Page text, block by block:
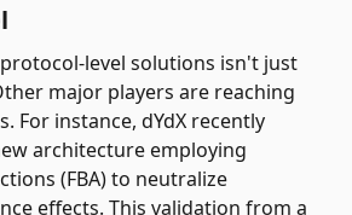
level solutions isn't just
major players are reaching
For instance, dYdX recently
architecture employing
(FBA) to neutralize
effects. This validation from a